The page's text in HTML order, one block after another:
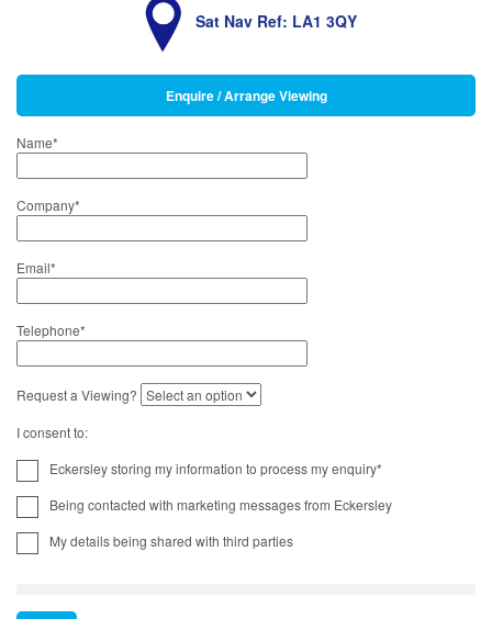
Sat Nav Ref: LA1 3QY
Enquire / Arrange Viewing
Name*
Company*
Email*
Telephone*
Request a Viewing?
I consent to:
Eckersley storing my information to process my enquiry*
Being contacted with marketing messages from Eckersley
My details being shared with third parties